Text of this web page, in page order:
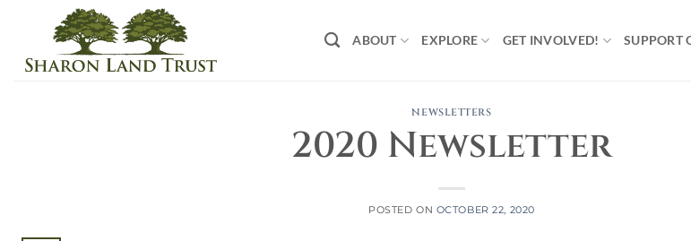
content
ABOUT EXPLORE GET INVOLVED! SUPPORT
NEWSLETTERS
2020 Newsletter
POSTED ON OCTOBER 22, 2020